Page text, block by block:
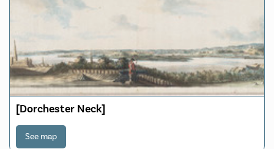
[Dorchester Neck]
See map